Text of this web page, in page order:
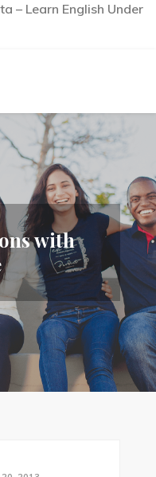
– Learn English Under
with